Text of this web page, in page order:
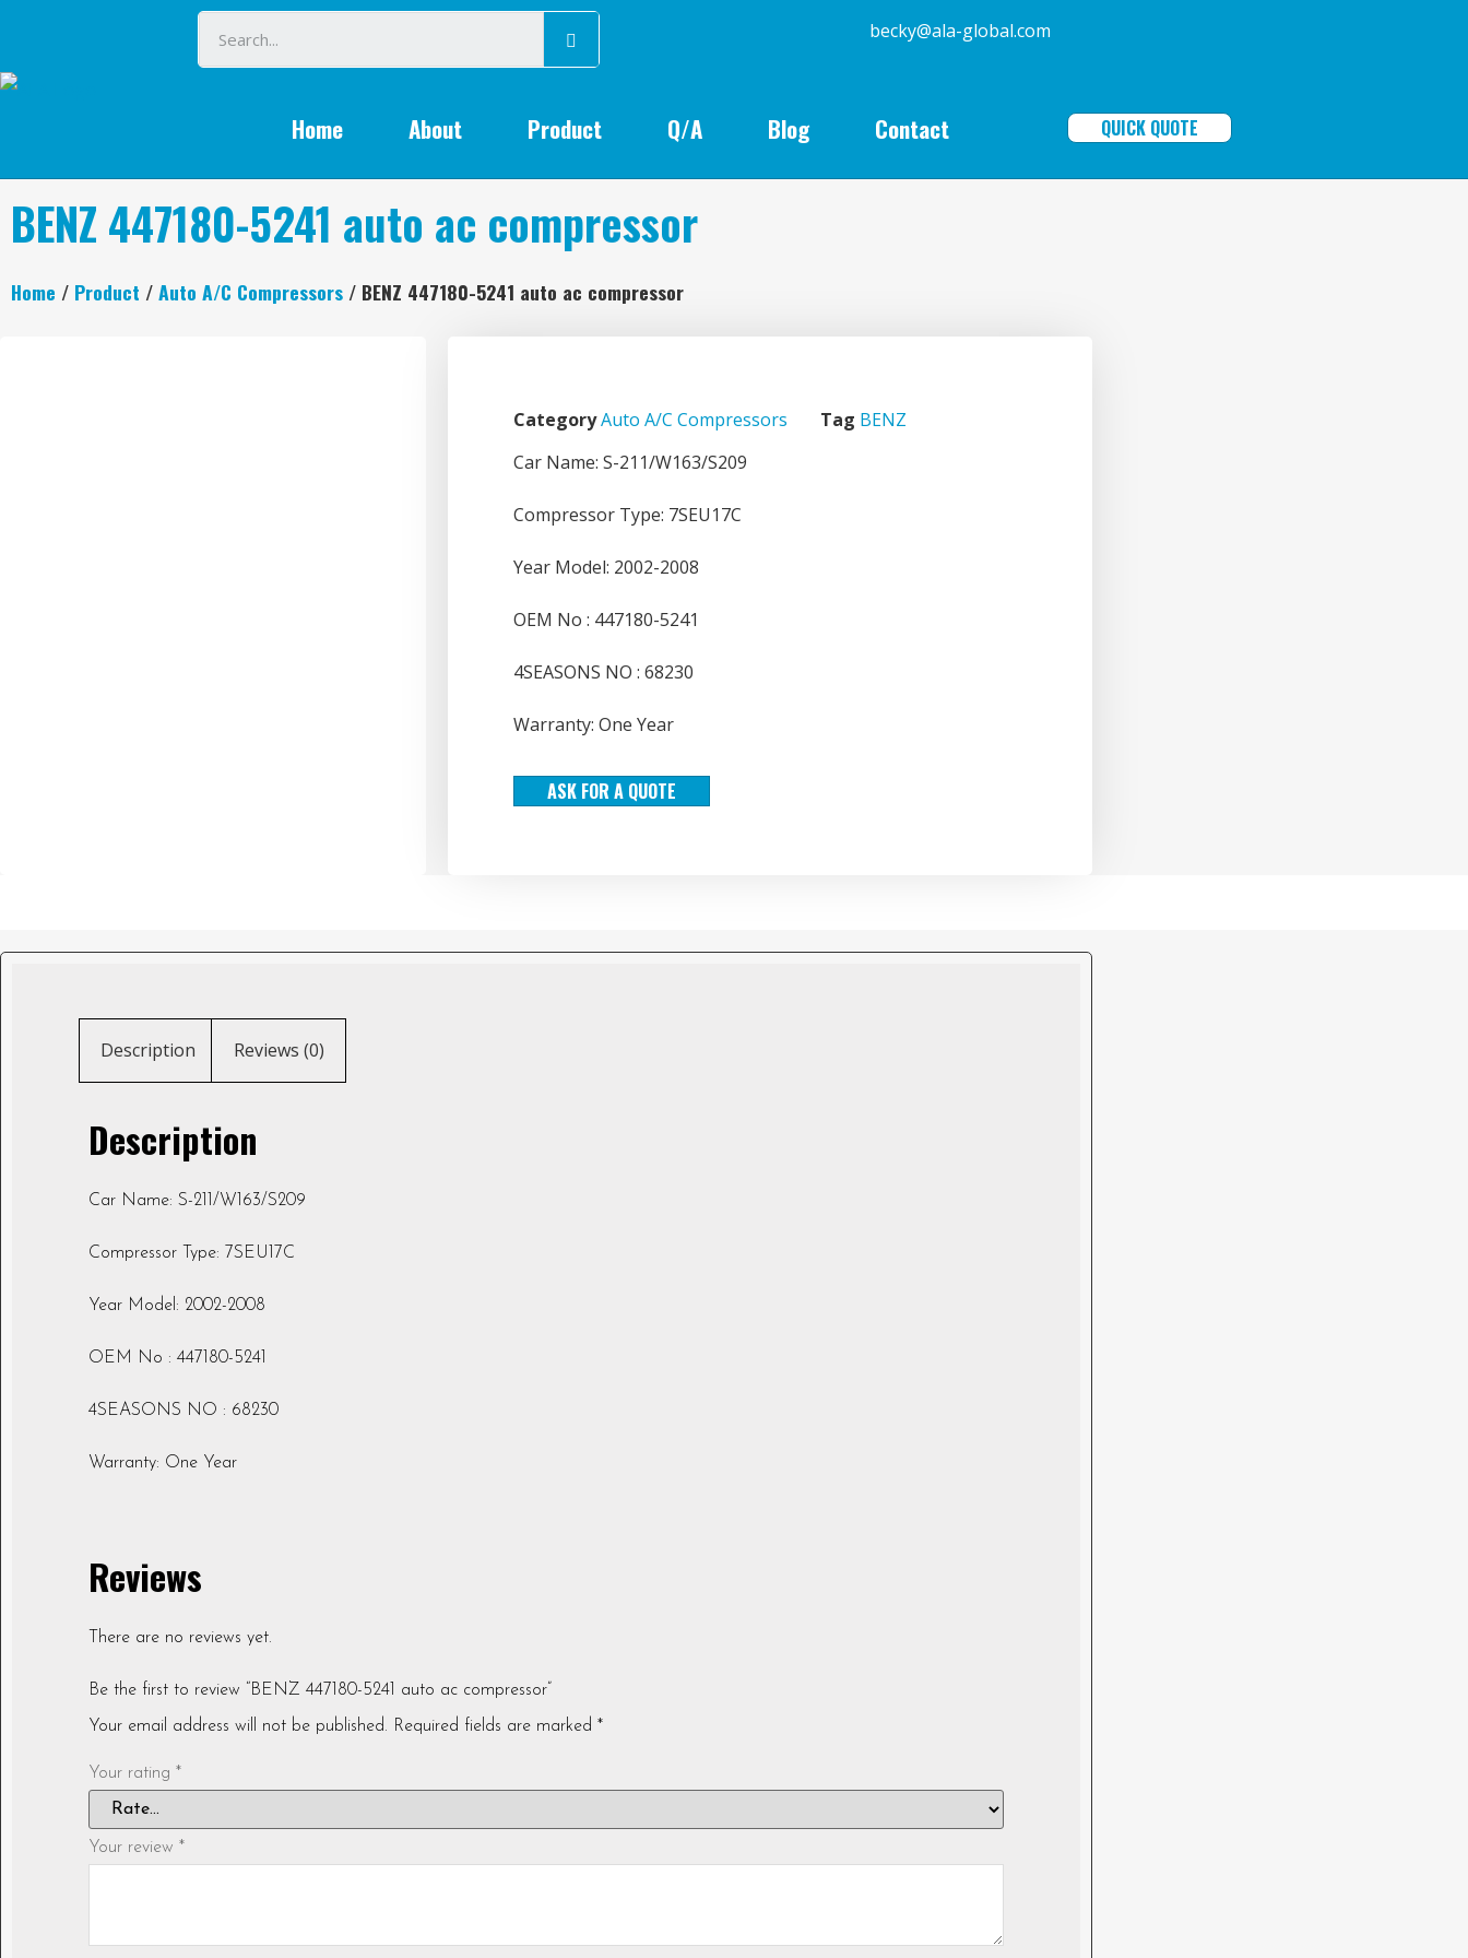
becky@ala-global.com
Home About Product Q/A Blog Contact QUICK QUOTE
BENZ 447180-5241 auto ac compressor
Home / Product /Auto A/C Compressors / BENZ 447180-5241 auto ac compressor
CategoryAuto A/C Compressors Tag BENZ
Car Name: S-211/W163/S209
Compressor Type: 7SEU17C
Year Model: 2002-2008
OEM No : 447180-5241
4SEASONS NO : 68230
Warranty: One Year
ASK FOR A QUOTE
Description Reviews (0)
Description
Car Name: S-211/W163/S209
Compressor Type: 7SEU17C
Year Model: 2002-2008
OEM No : 447180-5241
4SEASONS NO : 68230
Warranty: One Year
Reviews
There are no reviews yet.
Be the first to review “BENZ 447180-5241 auto ac compressor”
Your email address will not be published. Required fields are marked *
Your rating *
Your review *